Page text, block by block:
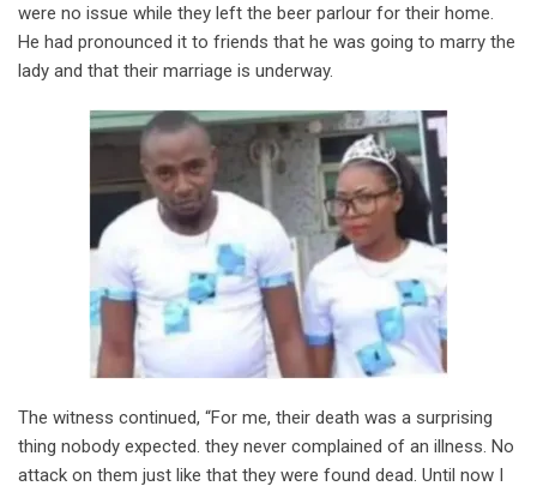
were no issue while they left the beer parlour for their home.
He had pronounced it to friends that he was going to marry the
lady and that their marriage is underway.
The witness continued, “For me, their death was a surprising
thing nobody expected. they never complained of an illness. No
attack on them just like that they were found dead. Until now I